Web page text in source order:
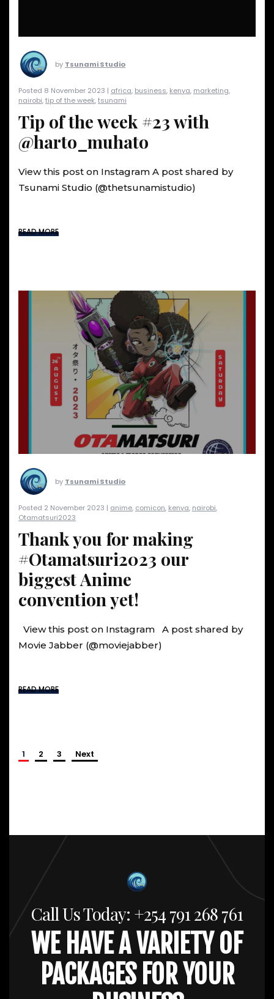
by Tsunami Studio
Posted 8 November 2023 | africa, business, kenya, marketing,
nairobi,tip of the week,tsunami
Tip of the week #23 with
@harto_muhato
View this post on Instagram A post shared by
Tsunami Studio (@thetsunamistudio)
READ MORE
by Tsunami Studio
Posted 2 November 2023 | anime, comicon, kenya, nairobi,
Otamatsuri2023
Thank you for making
#Otamatsuri2023 our
biggest Anime
convention yet!
View this post on Instagram A post shared by
Movie Jabber (@moviejabber)
READ MORE
1 2 3 Next
Call Us Today: +254 791 268 761
WE HAVE A VARIETY OF
PACKAGES FOR YOUR